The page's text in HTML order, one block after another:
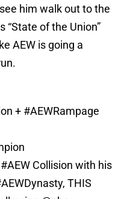
him walk out to the
“State of the Union”
AEW is going a
+ #AEWRampage
#AEW Collision with his
, THIS